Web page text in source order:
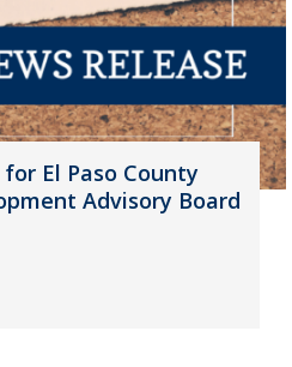
El Paso County
Advisory Board